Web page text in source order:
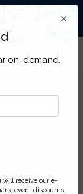
on-demand.
will receive our e-
event discounts,